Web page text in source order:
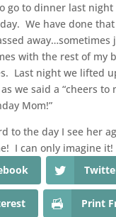
go to dinner last
We have done
away…sometimes
with the rest of my
Last night we lifted
we said a “cheers to
Mom!”
to the day I see her
I can only imagine it!
Print